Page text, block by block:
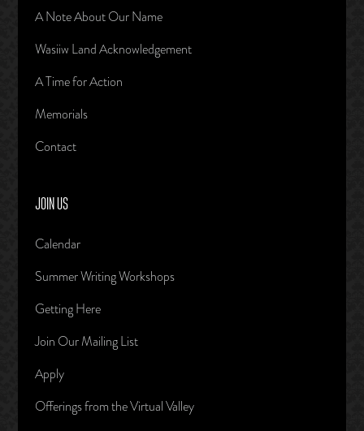
A Note About Our Name
Wasiiw Land Acknowledgement
A Time for Action
Memorials
Contact
JOIN US
Calendar
Summer Writing Workshops
Getting Here
Join Our Mailing List
Apply
Offerings from the Virtual Valley